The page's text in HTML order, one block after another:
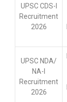
UPSC CDS-I
Recruitment
2026
UPSC NDA/
NA-I
Recruitment
2026